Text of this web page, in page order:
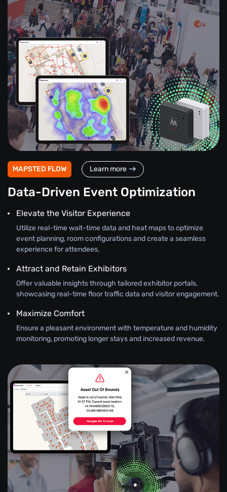
MAPSTED FLOW Learn more
Data-Driven Event Optimization
Elevate the Visitor Experience
Utilize real-time wait-time data and heat maps to optimize
event planning, room configurations and create a seamless
experience for attendees.
Attract and Retain Exhibitors
Offer valuable insights through tailored exhibitor portals,
showcasing real-time floor traffic data and visitor engagement.
Maximize Comfort
Ensure a pleasant environment with temperature and humidity
monitoring, promoting longer stays and increased revenue.